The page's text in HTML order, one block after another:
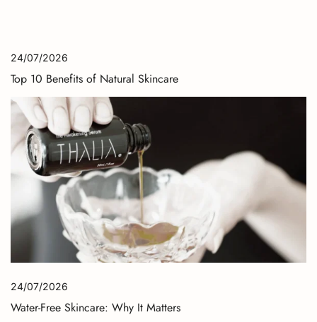
24/07/2026
Top 10 Benefits of Natural Skincare
24/07/2026
Water-Free Skincare: Why It Matters